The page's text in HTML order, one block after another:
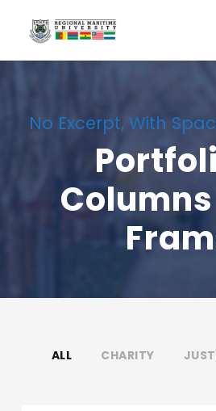
No Excerpt, With
ALL CHARITY